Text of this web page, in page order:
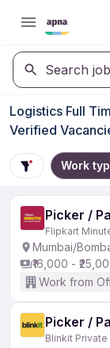
Search
Logistics Full
Verified
Work
Picker /
Flipkart
Mumbai/
₹16,000 -
Work from
Picker /
Blinkit